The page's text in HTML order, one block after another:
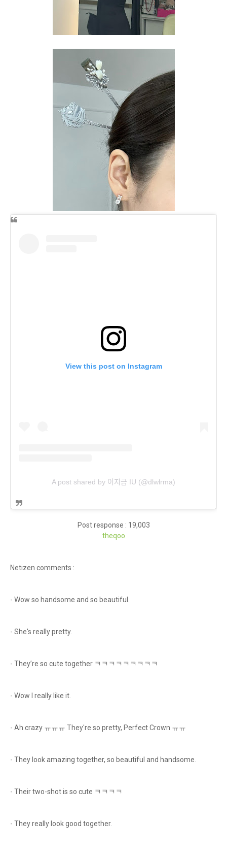
View this post on Instagram
A post shared by 이지금 IU (@dlwlrma)
Post response : 19,003
theqoo
Netizen comments :
- Wow so handsome and so beautiful.
- She's really pretty.
- They’re so cute together ㅋㅋㅋㅋㅋㅋㅋㅋㅋ
- Wow I really like it.
- Ah crazy ㅠㅠㅠ They're so pretty, Perfect Crown ㅠㅠ
- They look amazing together, so beautiful and handsome.
- Their two-shot is so cute ㅋㅋㅋㅋ
- They really look good together.